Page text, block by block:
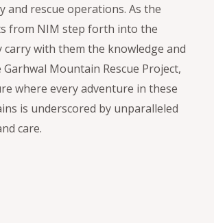
and rescue operations. As the
from NIM step forth into the
carry with them the knowledge and
Mountain Rescue Project,
where every adventure in these
is underscored by unparalleled
care.